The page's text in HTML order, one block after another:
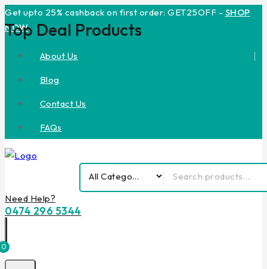
Get upto 25% cashback on first order: GET25OFF - SHOP
NOW
About Us
Blog
Contact Us
FAQs
Need Help?
0474 296 5344
0
Top Deal Products